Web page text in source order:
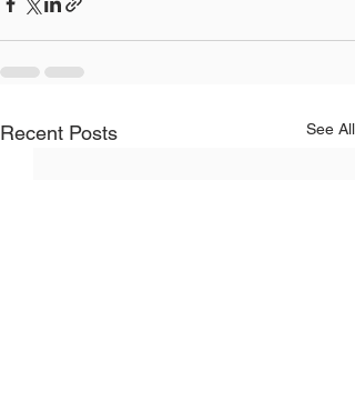
Recent Posts See All